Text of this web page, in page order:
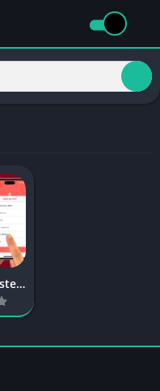
How to Register and Log in to the Pak Games?